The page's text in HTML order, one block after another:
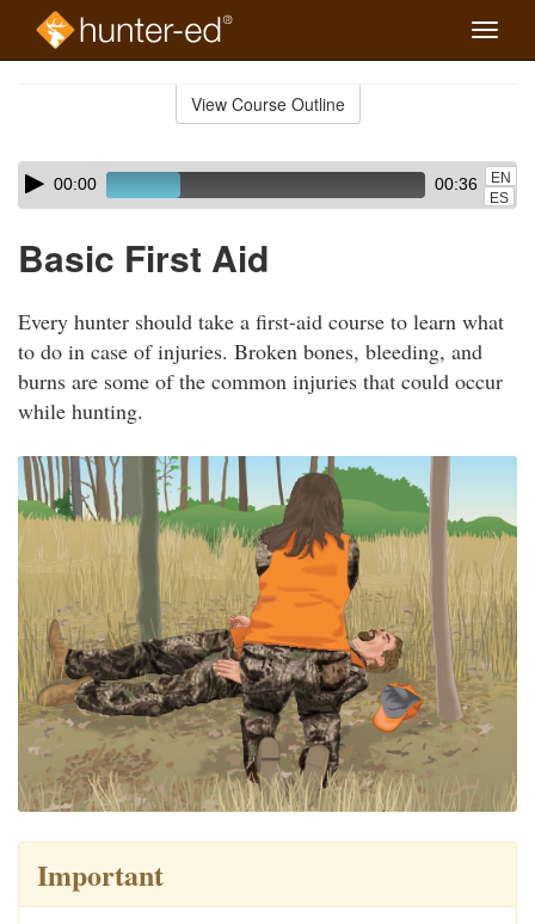
Toggle
View Course Outline
Skip
audio
Audio
Player00:00 00:36
EN
ES
Basic First Aid
Every hunter should take a first-aid course to learn what
to do in case of injuries. Broken bones, bleeding, and
burns are some of the common injuries that could occur
while hunting.
Important